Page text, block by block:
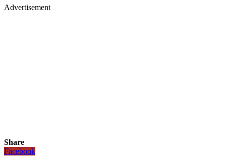
Advertisement
Share
Facebook